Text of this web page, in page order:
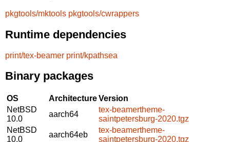
pkgtools/mktools pkgtools/cwrappers
Runtime dependencies
print/tex-beamer print/kpathsea
Binary packages
OS ArchitectureVersion
NetBSD
10.0
aarch64
tex-beamertheme-
saintpetersburg-2020.tgz
NetBSD
10.0
aarch64eb
tex-beamertheme-
saintpetersburg-2020.tgz